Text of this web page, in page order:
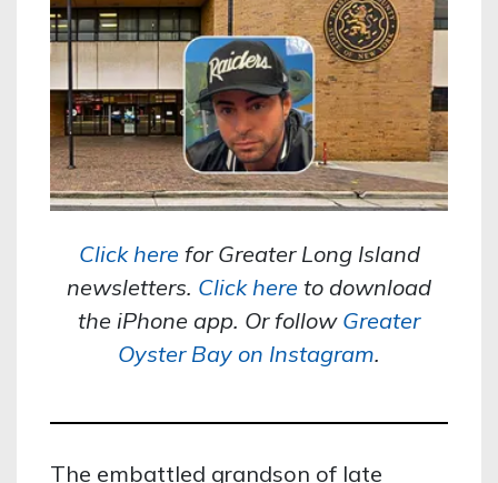
Click here for Greater Long Island
newsletters. Click here to download
the iPhone app. Or follow Greater
Oyster Bay on Instagram.
The embattled grandson of late